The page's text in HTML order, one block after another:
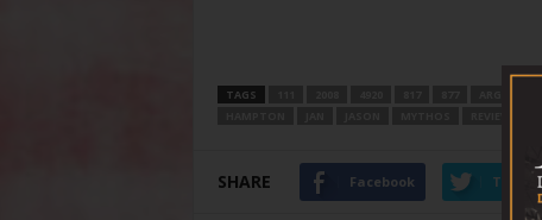
TAGS
SHARE Facebook Twitter